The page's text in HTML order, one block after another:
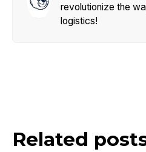
revolutionize the
logistics!
Related